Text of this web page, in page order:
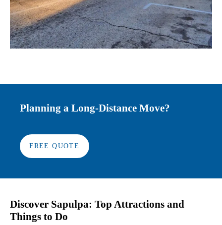
Planning a Long-Distance Move?
FREE QUOTE
Discover Sapulpa: Top Attractions and
Things to Do